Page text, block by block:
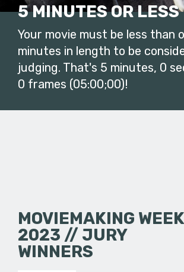
5 MINUTES OR LESS
Your movie must be less than
minutes in length to be
judging. That's 5 minutes, 0
0 frames (05:00;00)!
MOVIEMAKING WEEK
2023 // JURY
WINNERS